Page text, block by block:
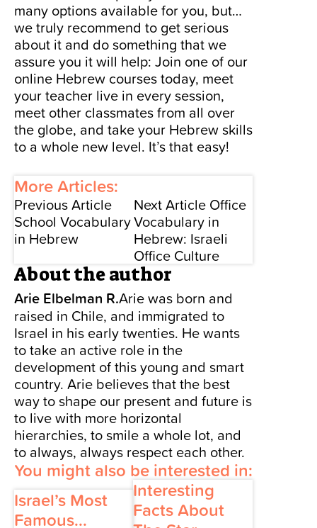
many options available for you, but…
we truly recommend to get serious
about it and do something that we
assure you it will help: Join one of our
online Hebrew courses today, meet
your teacher live in every session,
meet other classmates from all over
the globe, and take your Hebrew skills
to a whole new level. It’s that easy!
More Articles:
Previous Article
School Vocabulary
in Hebrew
Next Article Office
Vocabulary in
Hebrew: Israeli
Office Culture
About the author
Arie Elbelman R.Arie was born and
raised in Chile, and immigrated to
Israel in his early twenties. He wants
to take an active role in the
development of this young and smart
country. Arie believes that the best
way to shape our present and future is
to live with more horizontal
hierarchies, to smile a whole lot, and
to always, always respect each other.
You might also be interested in:
Israel’s Most
Famous...
Interesting
Facts About